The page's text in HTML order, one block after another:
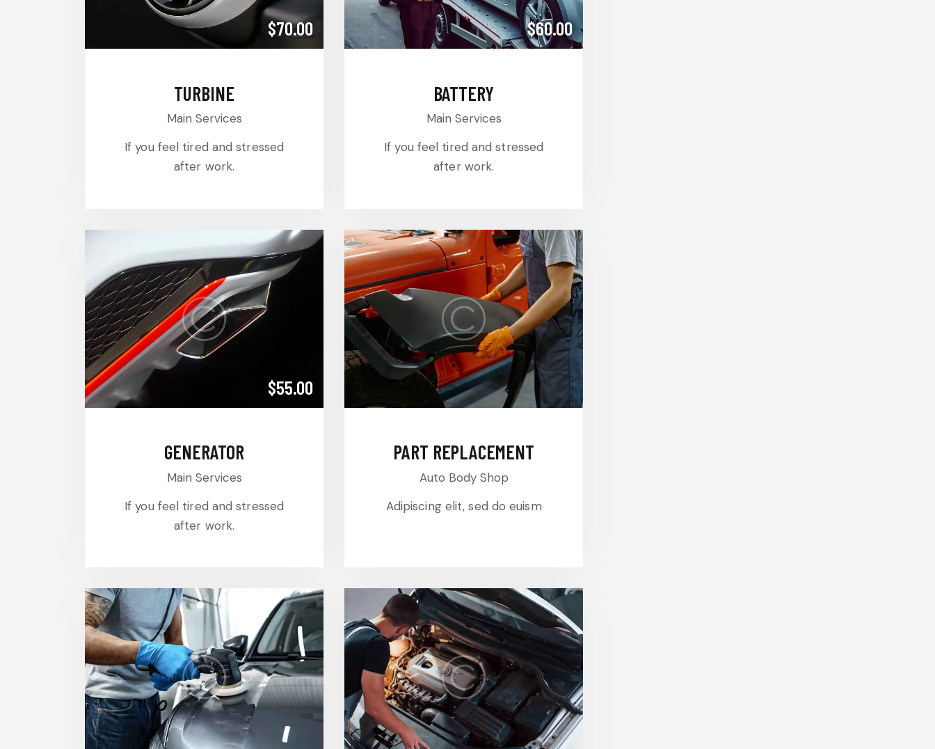
$70.00
TURBINE
Main Services
If you feel tired and stressed
after work.
$60.00
BATTERY
Main Services
If you feel tired and stressed
after work.
$55.00
GENERATOR
Main Services
If you feel tired and stressed
after work.
PART REPLACEMENT
Auto Body Shop
Adipiscing elit, sed do euism